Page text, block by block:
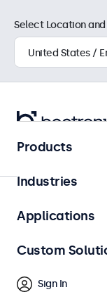
Touchscreens
17-Inch
17-inch
applications and
displays are easy
environment and
Select Location and
Products
Industries
Applications
Custom
Sign In